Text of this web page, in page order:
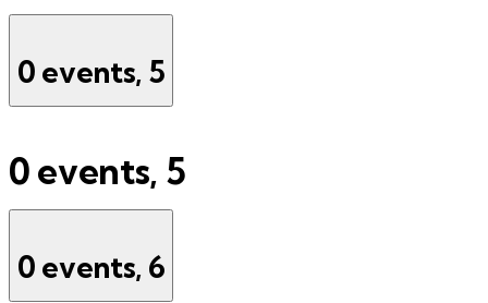
0 events, 5
0 events, 5
0 events, 6